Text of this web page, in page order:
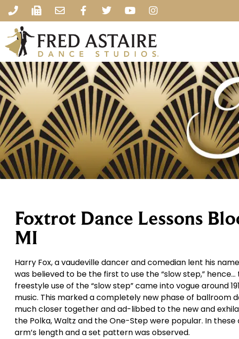
Foxtrot Dance Lessons
MI
Harry Fox, a vaudeville dancer and comedian lent his
was believed to be the first to use the “slow step,”
freestyle use of the “slow step” came into vogue around
music. This marked a completely new phase of ballroom
much closer together and ad-libbed to the new and
the Polka, Waltz and the One-Step were popular. In
arm’s length and a set pattern was observed.